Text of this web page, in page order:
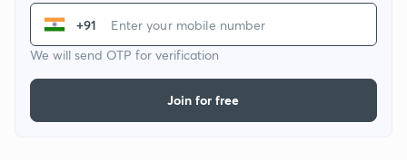
+91
We will send OTP for verification
Join for free